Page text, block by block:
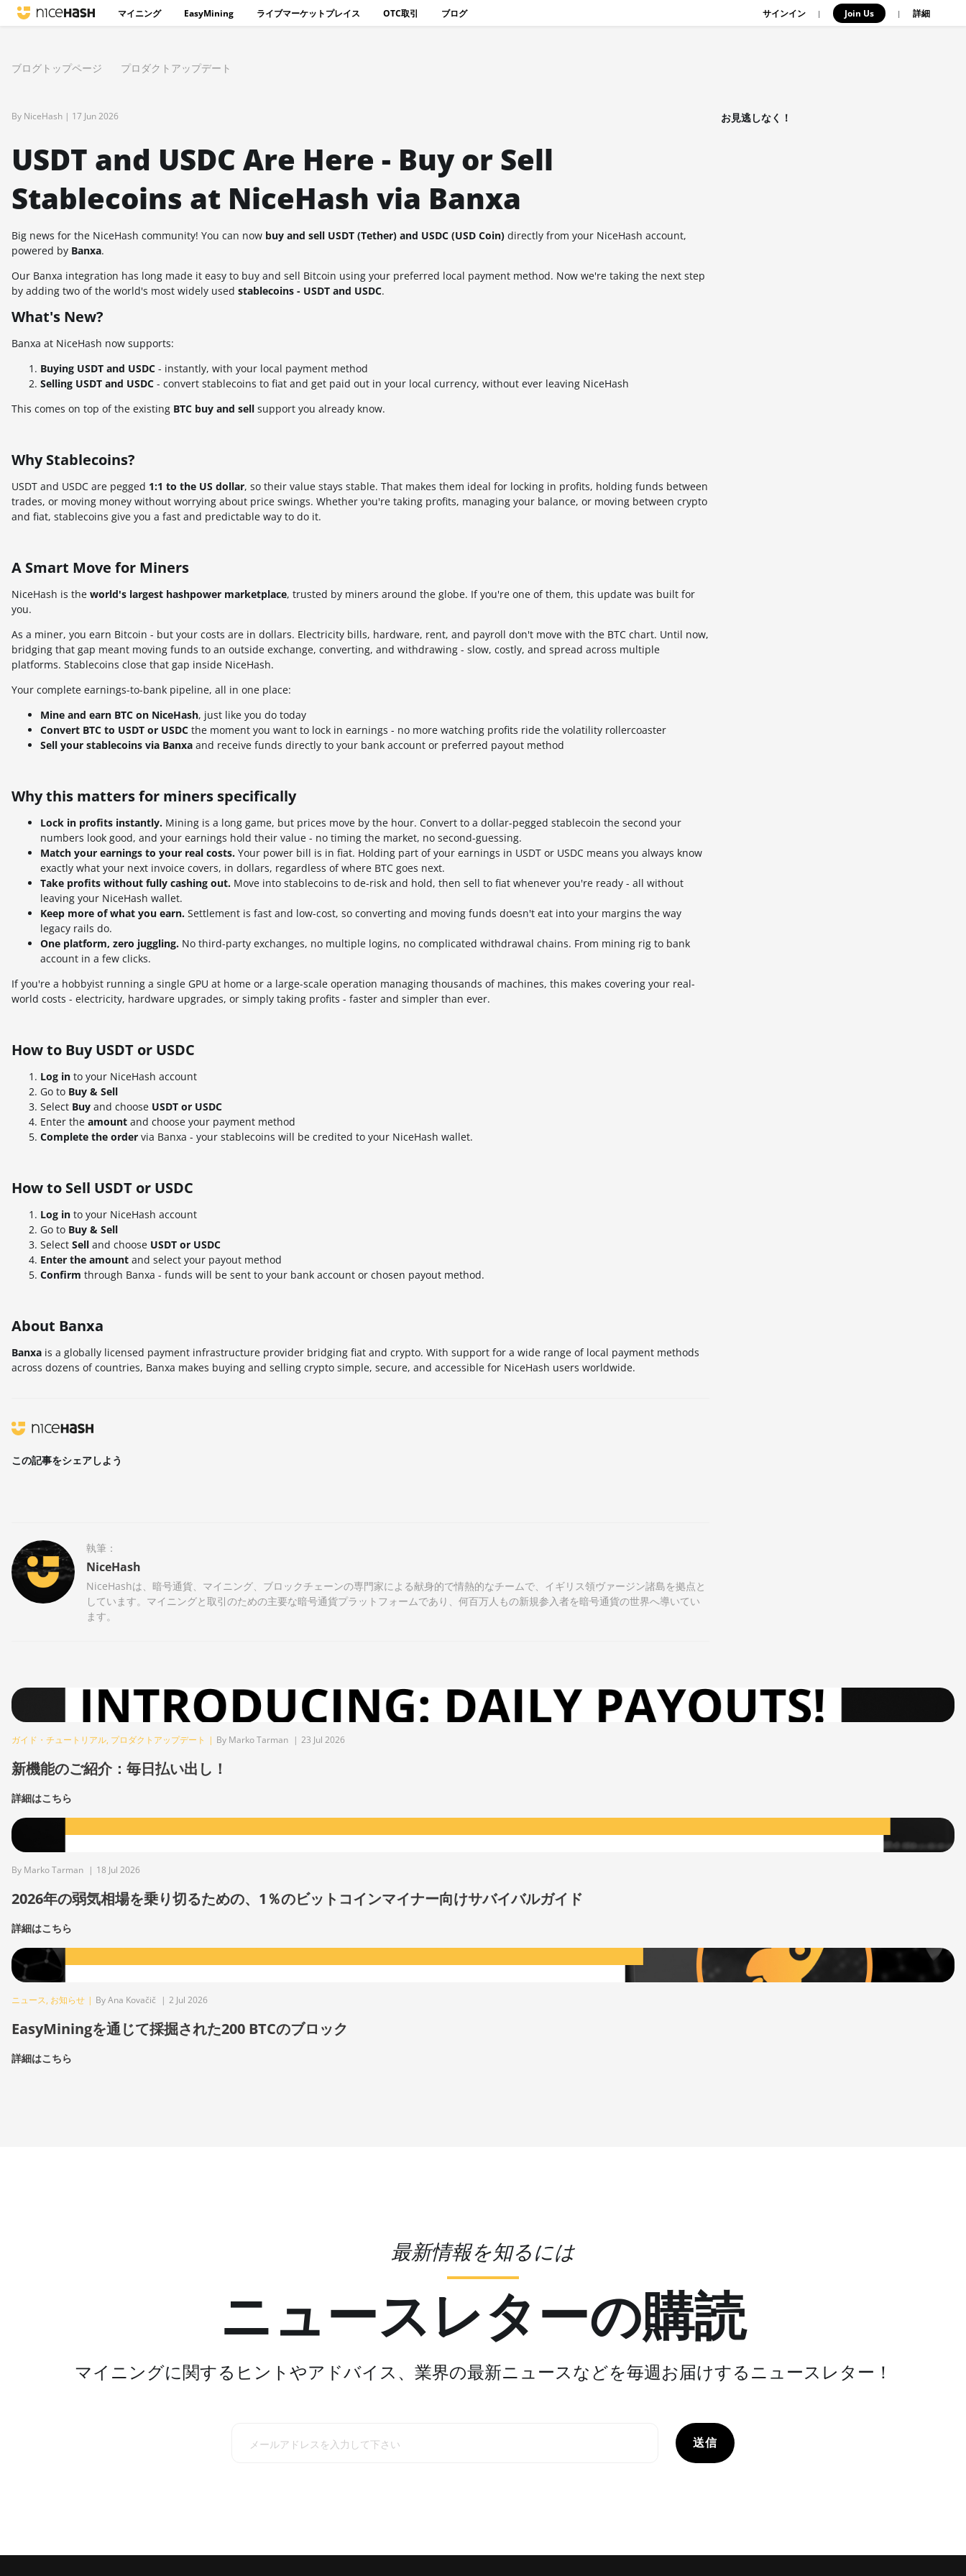
マイニング EasyMining ライブマーケットプレイス OTC取引 ブログ サインイン | Join Us | 詳細
ブログトップページ プロダクトアップデート
By NiceHash | 17 Jun 2026
USDT and USDC Are Here - Buy or Sell
Stablecoins at NiceHash via Banxa
Big news for the NiceHash community! You can now buy and sell USDT (Tether) and USDC (USD Coin) directly from your NiceHash account,
powered by Banxa.
Our Banxa integration has long made it easy to buy and sell Bitcoin using your preferred local payment method. Now we're taking the next step
by adding two of the world's most widely used stablecoins - USDT and USDC.
What's New?
Banxa at NiceHash now supports:
Buying USDT and USDC - instantly, with your local payment method
Selling USDT and USDC - convert stablecoins to fiat and get paid out in your local currency, without ever leaving NiceHash
This comes on top of the existing BTC buy and sell support you already know.
Why Stablecoins?
USDT and USDC are pegged 1:1 to the US dollar, so their value stays stable. That makes them ideal for locking in profits, holding funds between
trades, or moving money without worrying about price swings. Whether you're taking profits, managing your balance, or moving between crypto
and fiat, stablecoins give you a fast and predictable way to do it.
A Smart Move for Miners
NiceHash is the world's largest hashpower marketplace, trusted by miners around the globe. If you're one of them, this update was built for
you.
As a miner, you earn Bitcoin - but your costs are in dollars. Electricity bills, hardware, rent, and payroll don't move with the BTC chart. Until now,
bridging that gap meant moving funds to an outside exchange, converting, and withdrawing - slow, costly, and spread across multiple
platforms. Stablecoins close that gap inside NiceHash.
Your complete earnings-to-bank pipeline, all in one place:
Mine and earn BTC on NiceHash, just like you do today
Convert BTC to USDT or USDC the moment you want to lock in earnings - no more watching profits ride the volatility rollercoaster
Sell your stablecoins via Banxa and receive funds directly to your bank account or preferred payout method
Why this matters for miners specifically
Lock in profits instantly. Mining is a long game, but prices move by the hour. Convert to a dollar-pegged stablecoin the second your
numbers look good, and your earnings hold their value - no timing the market, no second-guessing.
Match your earnings to your real costs. Your power bill is in fiat. Holding part of your earnings in USDT or USDC means you always know
exactly what your next invoice covers, in dollars, regardless of where BTC goes next.
Take profits without fully cashing out. Move into stablecoins to de-risk and hold, then sell to fiat whenever you're ready - all without
leaving your NiceHash wallet.
Keep more of what you earn. Settlement is fast and low-cost, so converting and moving funds doesn't eat into your margins the way
legacy rails do.
One platform, zero juggling. No third-party exchanges, no multiple logins, no complicated withdrawal chains. From mining rig to bank
account in a few clicks.
If you're a hobbyist running a single GPU at home or a large-scale operation managing thousands of machines, this makes covering your real-
world costs - electricity, hardware upgrades, or simply taking profits - faster and simpler than ever.
How to Buy USDT or USDC
Log in to your NiceHash account
Go to Buy & Sell
Select Buy and choose USDT or USDC
Enter the amount and choose your payment method
Complete the order via Banxa - your stablecoins will be credited to your NiceHash wallet.
How to Sell USDT or USDC
Log in to your NiceHash account
Go to Buy & Sell
Select Sell and choose USDT or USDC
Enter the amount and select your payout method
Confirm through Banxa - funds will be sent to your bank account or chosen payout method.
About Banxa
Banxa is a globally licensed payment infrastructure provider bridging fiat and crypto. With support for a wide range of local payment methods
across dozens of countries, Banxa makes buying and selling crypto simple, secure, and accessible for NiceHash users worldwide.
この記事をシェアしよう
執筆：
NiceHash
NiceHashは、暗号通貨、マイニング、ブロックチェーンの専門家による献身的で情熱的なチームで、イギリス領ヴァージン諸島を拠点と
しています。マイニングと取引のための主要な暗号通貨プラットフォームであり、何百万人もの新規参入者を暗号通貨の世界へ導いてい
ます。
お見逃しなく！
ガイド・チュートリアル, プロダクトアップデート | By Marko Tarman | 23 Jul 2026
新機能のご紹介：毎日払い出し！
詳細はこちら
By Marko Tarman | 18 Jul 2026
2026年の弱気相場を乗り切るための、1％のビットコインマイナー向けサバイバルガイド
詳細はこちら
ニュース, お知らせ | By Ana Kovačič | 2 Jul 2026
EasyMiningを通じて採掘された200 BTCのブロック
詳細はこちら
最新情報を知るには
ニュースレターの購読
マイニングに関するヒントやアドバイス、業界の最新ニュースなどを毎週お届けするニュースレター！
送信